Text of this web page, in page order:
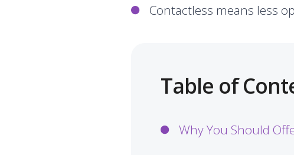
Contactless means less
Table of
Why You Should